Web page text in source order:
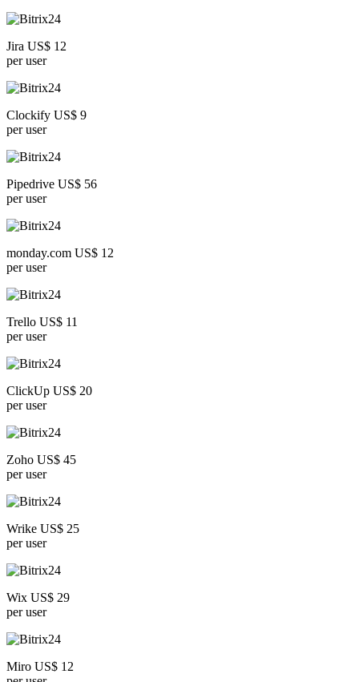
Jira US$ 12
per user
Clockify US$ 9
per user
Pipedrive US$ 56
per user
monday.com US$ 12
per user
Trello US$ 11
per user
ClickUp US$ 20
per user
Zoho US$ 45
per user
Wrike US$ 25
per user
Wix US$ 29
per user
Miro US$ 12